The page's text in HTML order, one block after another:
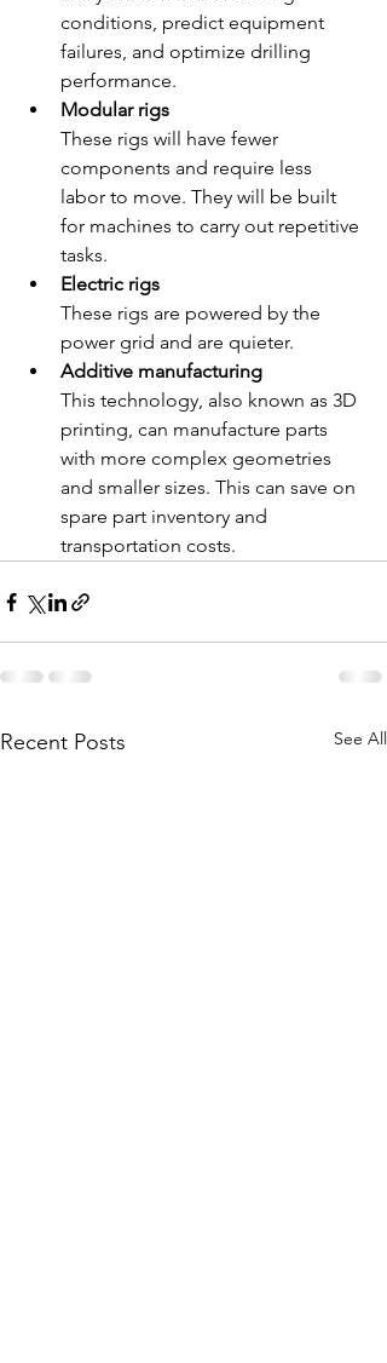
conditions, predict equipment
failures, and optimize drilling
performance.
Modular rigs
These rigs will have fewer
components and require less
labor to move. They will be built
for machines to carry out repetitive
tasks.
Electric rigs
These rigs are powered by the
power grid and are quieter.
Additive manufacturing
This technology, also known as 3D
printing, can manufacture parts
with more complex geometries
and smaller sizes. This can save on
spare part inventory and
transportation costs.
Recent Posts See All